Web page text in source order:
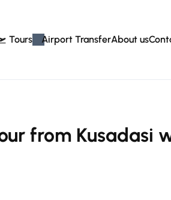
Tours Airport TransferAbout us
from Kusadasi